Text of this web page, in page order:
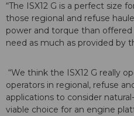
“The ISX12 G is a perfect size
those regional and refuse
power and torque than
need as much as provided by
“We think the ISX12 G really
operators in regional, refuse
applications to consider
viable choice for an engine